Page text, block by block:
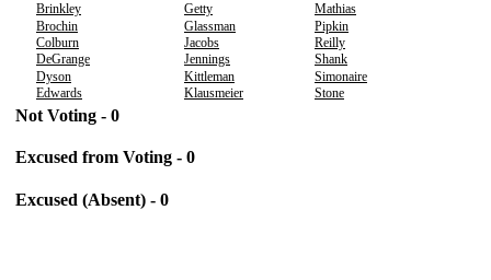
Brinkley Getty
Mathias
Brochin
Glassman
Pipkin
Colburn
Jacobs
Reilly
DeGrange
Jennings
Shank
Dyson
Kittleman
Simonaire
Edwards
Klausmeier Stone
Not Voting - 0
Excused from Voting - 0
Excused (Absent) - 0